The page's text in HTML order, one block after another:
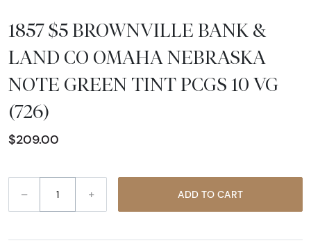
1857 $5 BROWNVILLE BANK &
LAND CO OMAHA NEBRASKA
NOTE GREEN TINT PCGS 10 VG
(726)
$209.00
– + ADD TO CART